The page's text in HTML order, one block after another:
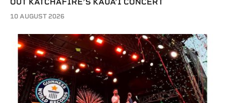
10 AUGUST 2026